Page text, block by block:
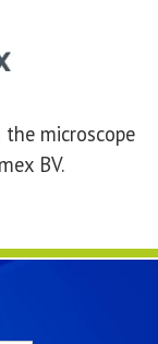
microscope
BV.